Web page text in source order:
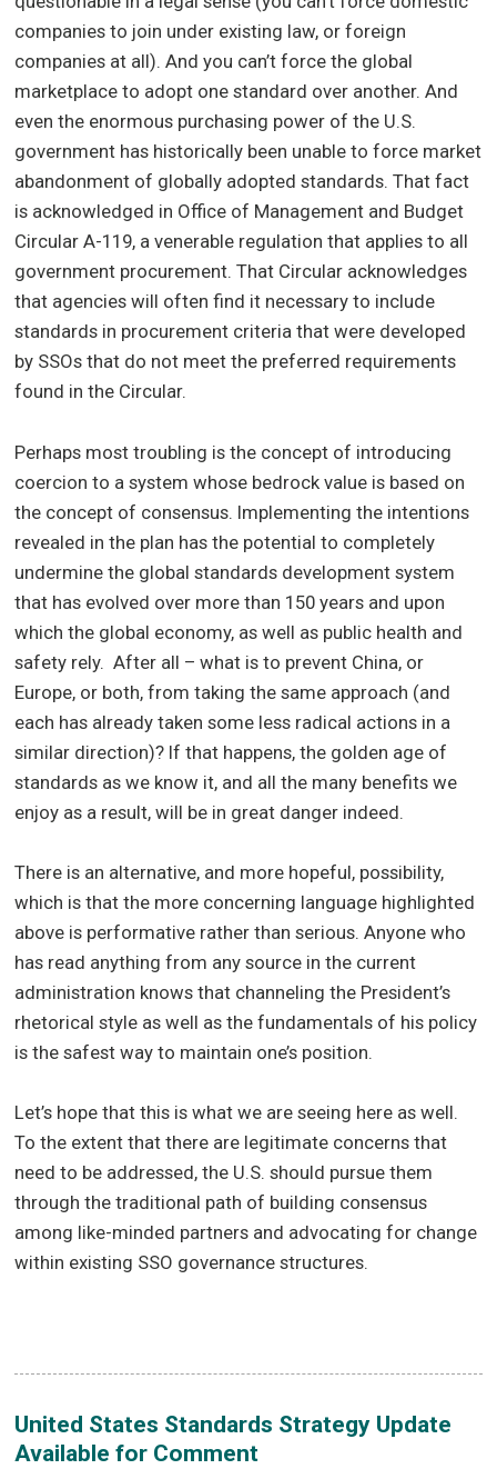
companies to join under existing law, or foreign
companies at all). And you can’t force the global
marketplace to adopt one standard over another. And
even the enormous purchasing power of the U.S.
government has historically been unable to force market
abandonment of globally adopted standards. That fact
is acknowledged in Office of Management and Budget
Circular A-119, a venerable regulation that applies to all
government procurement. That Circular acknowledges
that agencies will often find it necessary to include
standards in procurement criteria that were developed
by SSOs that do not meet the preferred requirements
found in the Circular.
Perhaps most troubling is the concept of introducing
coercion to a system whose bedrock value is based on
the concept of consensus. Implementing the intentions
revealed in the plan has the potential to completely
undermine the global standards development system
that has evolved over more than 150 years and upon
which the global economy, as well as public health and
safety rely. After all – what is to prevent China, or
Europe, or both, from taking the same approach (and
each has already taken some less radical actions in a
similar direction)? If that happens, the golden age of
standards as we know it, and all the many benefits we
enjoy as a result, will be in great danger indeed.
There is an alternative, and more hopeful, possibility,
which is that the more concerning language highlighted
above is performative rather than serious. Anyone who
has read anything from any source in the current
administration knows that channeling the President’s
rhetorical style as well as the fundamentals of his policy
is the safest way to maintain one’s position.
Let’s hope that this is what we are seeing here as well.
To the extent that there are legitimate concerns that
need to be addressed, the U.S. should pursue them
through the traditional path of building consensus
among like-minded partners and advocating for change
within existing SSO governance structures.
United States Standards Strategy Update
Available for Comment